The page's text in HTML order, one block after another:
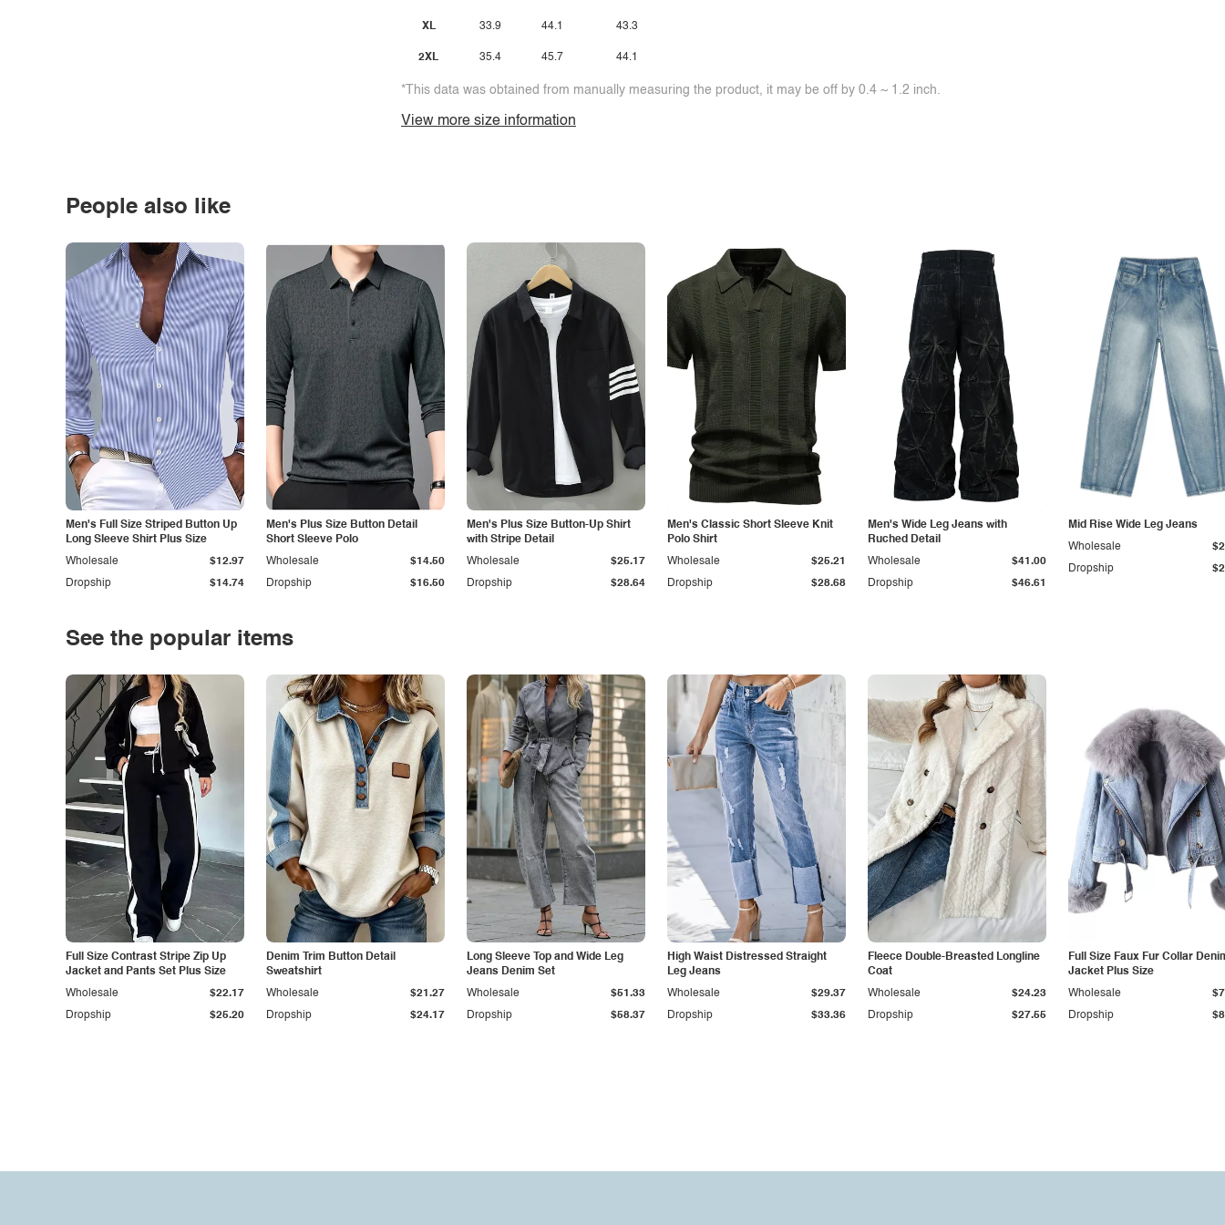
XL
2XL
33.9
35.4
44.1
45.7
43.3
44.1
*This data was obtained from manually measuring the product, it may be off by 0.4 ~ 1.2 inch.
View more size information
People also like
Men's Full Size Striped Button Up
Long Sleeve Shirt Plus Size
Dropship $14.74
Wholesale $12.97
Men's Plus Size Button Detail
Short Sleeve Polo
Dropship $16.50
Wholesale $14.50
Men's Plus Size Button-Up Shirt
with Stripe Detail
Dropship $28.64
Wholesale $25.17
Men's Classic Short Sleeve Knit
Polo Shirt
Dropship $28.68
Wholesale $25.21
Men's Wide Leg Jeans with
Ruched Detail
Dropship $46.61
Wholesale $41.00
Mid Rise Wide Leg Jeans
Dropship
Wholesale
See the popular items
Full Size Contrast Stripe Zip Up
Jacket and Pants Set Plus Size
Dropship $25.20
Wholesale $22.17
Denim Trim Button Detail
Sweatshirt
Dropship $24.17
Wholesale $21.27
Long Sleeve Top and Wide Leg
Jeans Denim Set
Dropship $58.37
Wholesale $51.33
High Waist Distressed Straight
Leg Jeans
Dropship $33.36
Wholesale $29.37
Fleece Double-Breasted Longline
Coat
Dropship $27.55
Wholesale $24.23
Full Size Faux Fur Collar
Jacket Plus Size
Dropship
Wholesale